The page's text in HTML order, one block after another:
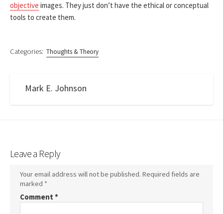
objective images. They just don’t have the ethical or conceptual
tools to create them.
Categories: Thoughts & Theory
Mark E. Johnson
Leave a Reply
Your email address will not be published. Required fields are
marked *
Comment *